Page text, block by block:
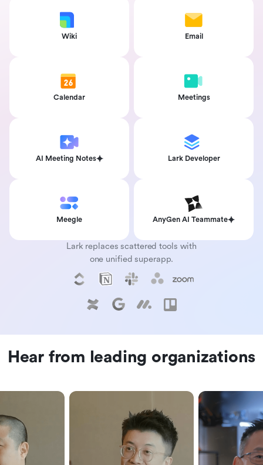
Wiki Email
Calendar Meetings
AI Meeting Notes Lark Developer
Meegle AnyGen AI Teammate
Lark replaces scattered tools with
one unified superapp.
Hear from leading organizations